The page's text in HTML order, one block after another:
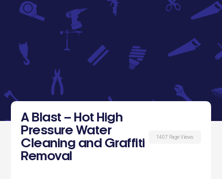
A Blast – Hot High
Pressure Water
Cleaning and Graffiti
Removal
1407 Page Views